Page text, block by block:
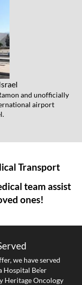
and unofficially
airport
Transport
team assist
ones!
we have served
Hospital Be’er